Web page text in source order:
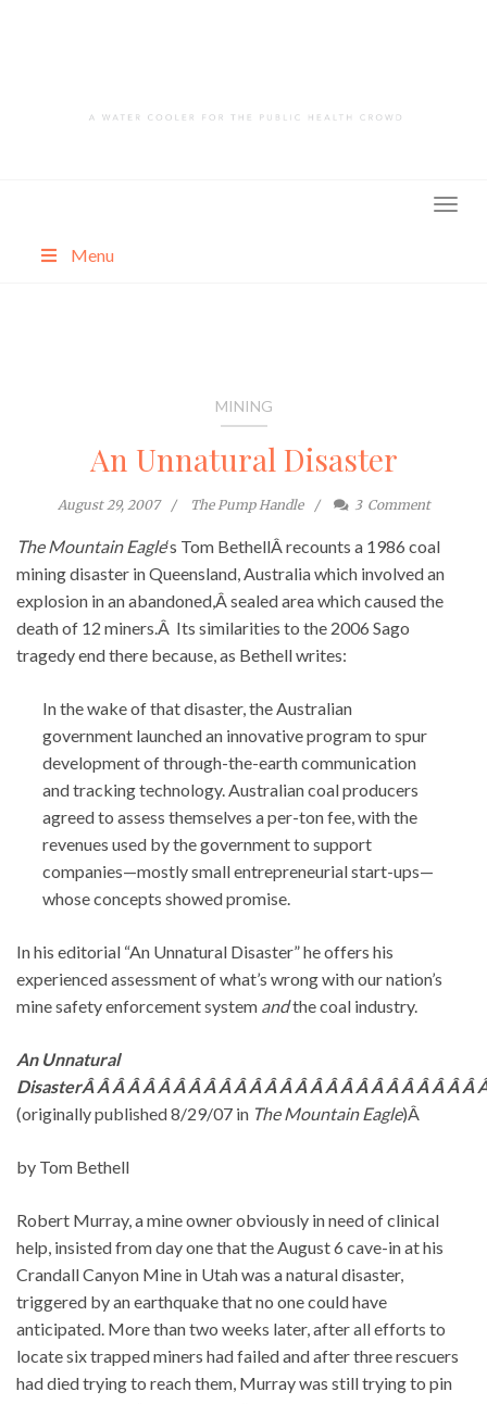
Menu
MINING
An Unnatural Disaster
August 29, 2007 The Pump Handle 3 Comment
The Mountain Eagle‘s Tom BethellÂ recounts a 1986 coal
mining disaster in Queensland, Australia which involved an
explosion in an abandoned,Â sealed area which caused the
death of 12 miners.Â Its similarities to the 2006 Sago
tragedy end there because, as Bethell writes:
In the wake of that disaster, the Australian
government launched an innovative program to spur
development of through-the-earth communication
and tracking technology. Australian coal producers
agreed to assess themselves a per-ton fee, with the
revenues used by the government to support
companies—mostly small entrepreneurial start-ups—
whose concepts showed promise.
In his editorial “An Unnatural Disaster” he offers his
experienced assessment of what’s wrong with our nation’s
mine safety enforcement system andthe coal industry.
An Unnatural
DisasterÂ Â Â Â Â Â Â Â Â Â Â Â Â Â Â Â Â Â Â Â Â Â Â Â Â Â
(originally published 8/29/07 in The Mountain Eagle)Â
by Tom Bethell
Robert Murray, a mine owner obviously in need of clinical
help, insisted from day one that the August 6 cave-in at his
Crandall Canyon Mine in Utah was a natural disaster,
triggered by an earthquake that no one could have
anticipated. More than two weeks later, after all efforts to
locate six trapped miners had failed and after three rescuers
had died trying to reach them, Murray was still trying to pin